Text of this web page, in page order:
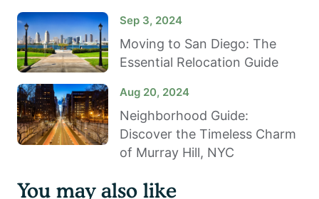
Sep 3, 2024
Moving to San Diego: The
Essential Relocation Guide
Aug 20, 2024
Neighborhood Guide:
Discover the Timeless Charm
of Murray Hill, NYC
You may also like